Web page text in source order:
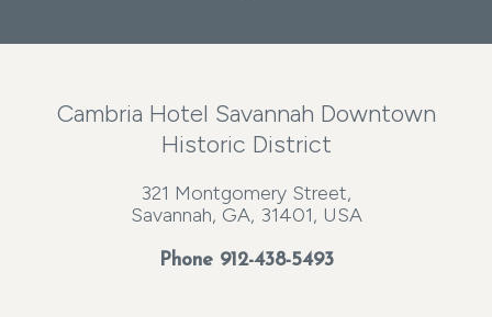
Cambria Hotel Savannah Downtown
Historic District
321 Montgomery Street,
Savannah, GA, 31401, USA
Phone 912-438-5493